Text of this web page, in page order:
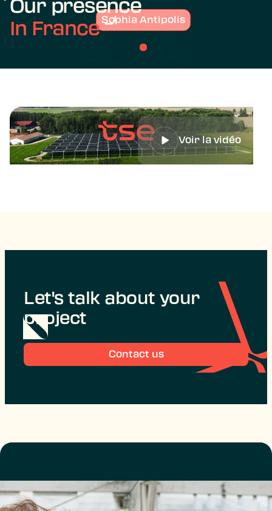
Our presence
In France Sophia Antipolis
Voir la vidéo
Let's talk about your
project
Contact us